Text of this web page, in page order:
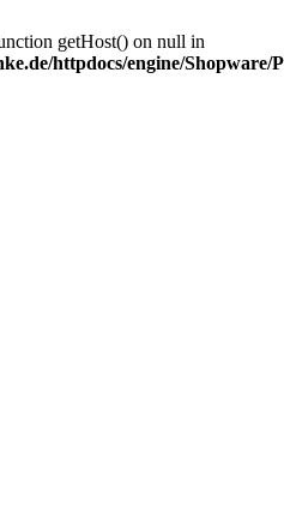
getHost() on null in
httpdocs/engine/